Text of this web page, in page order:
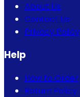
About Us
Contact Us
Privacy Policy
Help
How to Order
Return Policy